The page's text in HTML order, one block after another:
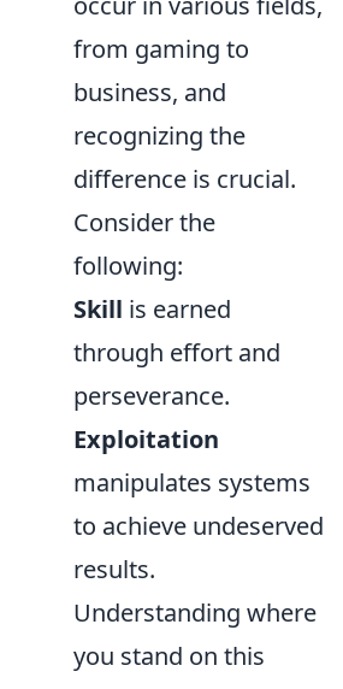
from gaming to
business, and
recognizing the
difference is crucial.
Consider the
following:
Skill is earned
through effort and
perseverance.
Exploitation
manipulates systems
to achieve undeserved
results.
Understanding where
you stand on this